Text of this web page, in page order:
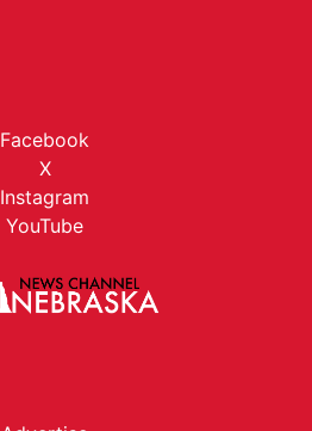
Facebook
X
Instagram
YouTube